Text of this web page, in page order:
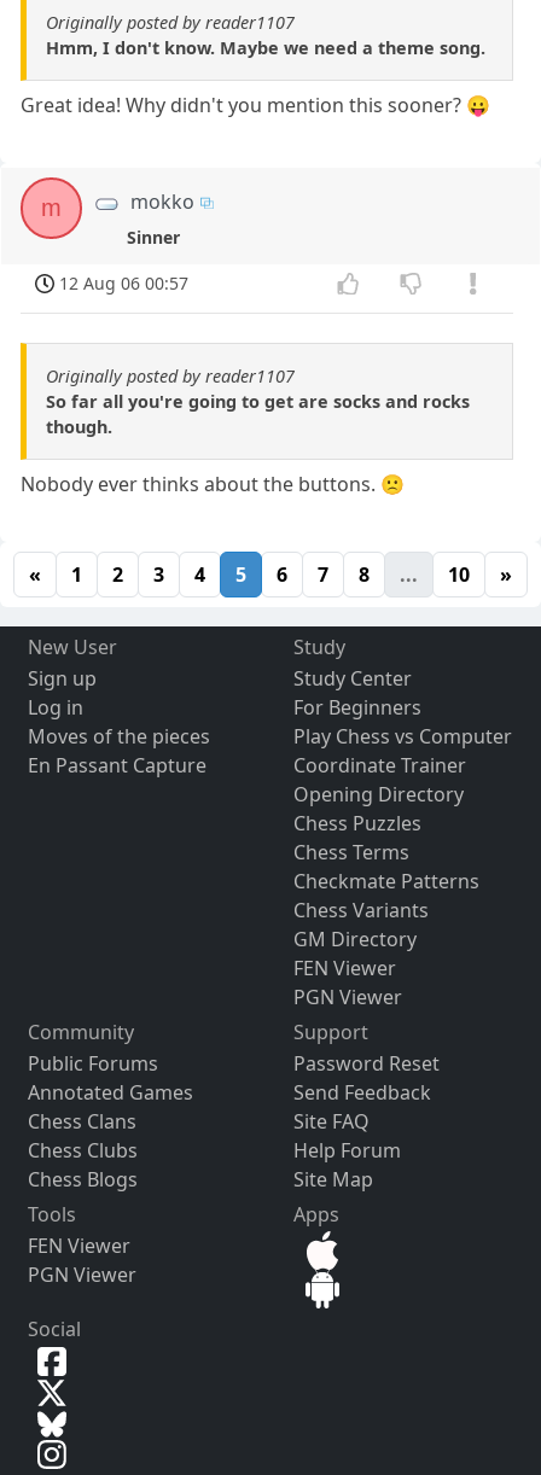
Originally posted by reader1107
Hmm, I don't know. Maybe we need a theme song.
Great idea! Why didn't you mention this sooner? 😛
m mokko
Sinner
12 Aug 06 00:57
Originally posted by reader1107
So far all you're going to get are socks and rocks
though.
Nobody ever thinks about the buttons. 🙁
« 1 2 3 4 5 6 7 8 ... 10 »
New User
Sign up
Log in
Moves of the pieces
En Passant Capture
Study
Study Center
For Beginners
Play Chess vs Computer
Coordinate Trainer
Opening Directory
Chess Puzzles
Chess Terms
Checkmate Patterns
Chess Variants
GM Directory
FEN Viewer
PGN Viewer
Community
Public Forums
Annotated Games
Chess Clans
Chess Clubs
Chess Blogs
Support
Password Reset
Send Feedback
Site FAQ
Help Forum
Site Map
Tools
FEN Viewer
PGN Viewer
Apps
Social